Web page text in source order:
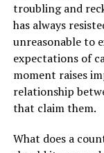
troubling and
has always
unreasonable to
expectations of
moment raises
relationship
that claim them.
What does a